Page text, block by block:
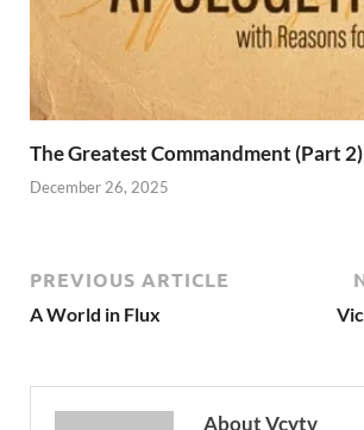
The Greatest Commandment (Part 2)
December 26, 2025
PREVIOUS ARTICLE
A World in Flux
About Vcytv